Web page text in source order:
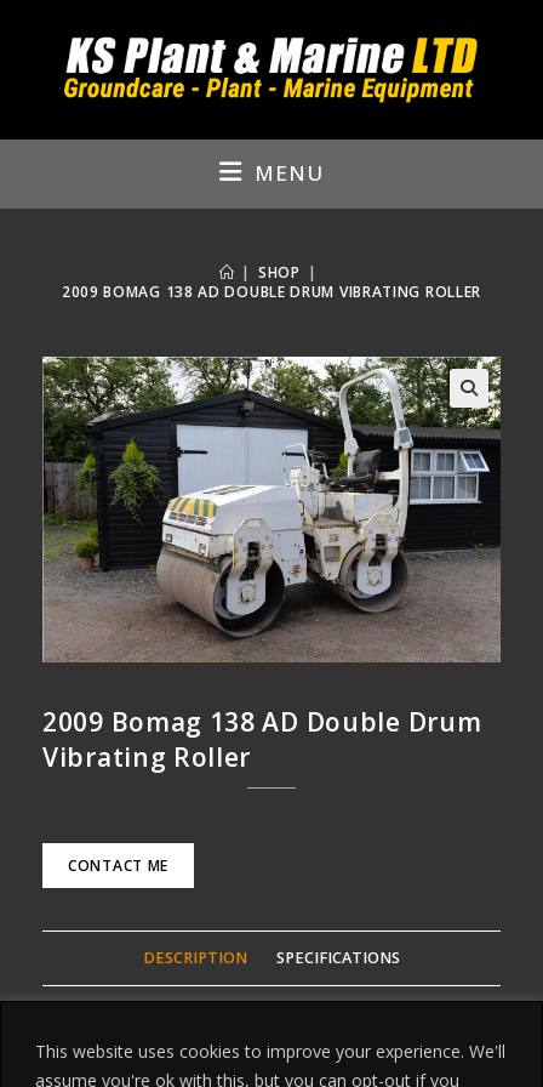
This website uses cookies to improve your experience. We'll
assume you're ok with this, but you can opt-out if you
MENU
| SHOP |
2009 BOMAG 138 AD DOUBLE DRUM VIBRATING ROLLER
🔍
2009 Bomag 138 AD Double Drum
Vibrating Roller
CONTACT ME
DESCRIPTION SPECIFICATIONS
Bomags Flagship of the vibrating Rollers, weighs over 4